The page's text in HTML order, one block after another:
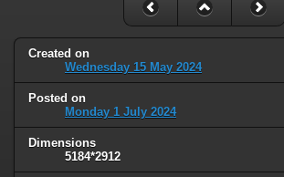
Created on
Wednesday 15 May 2024
Posted on
Monday 1 July 2024
Dimensions
5184*2912